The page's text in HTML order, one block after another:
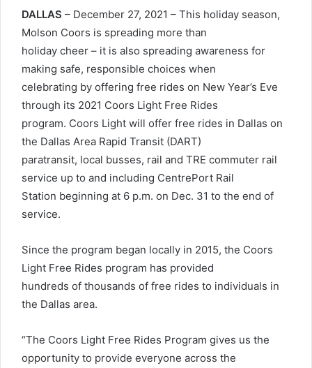
DALLAS – December 27, 2021 – This holiday season,
Molson Coors is spreading more than
holiday cheer – it is also spreading awareness for
making safe, responsible choices when
celebrating by offering free rides on New Year’s Eve
through its 2021 Coors Light Free Rides
program. Coors Light will offer free rides in Dallas on
the Dallas Area Rapid Transit (DART)
paratransit, local busses, rail and TRE commuter rail
service up to and including CentrePort Rail
Station beginning at 6 p.m. on Dec. 31 to the end of
service.
Since the program began locally in 2015, the Coors
Light Free Rides program has provided
hundreds of thousands of free rides to individuals in
the Dallas area.
“The Coors Light Free Rides Program gives us the
opportunity to provide everyone across the